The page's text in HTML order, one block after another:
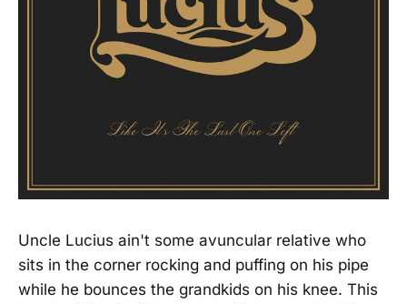
Uncle Lucius ain't some avuncular relative who
sits in the corner rocking and puffing on his pipe
while he bounces the grandkids on his knee. This